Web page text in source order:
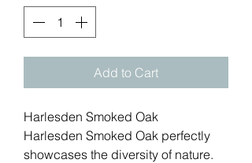
Add to Cart
Harlesden Smoked Oak
Harlesden Smoked Oak perfectly
showcases the diversity of nature.